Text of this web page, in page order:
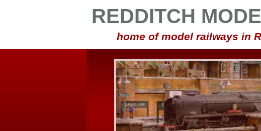
REDDITCH
home of model railways in